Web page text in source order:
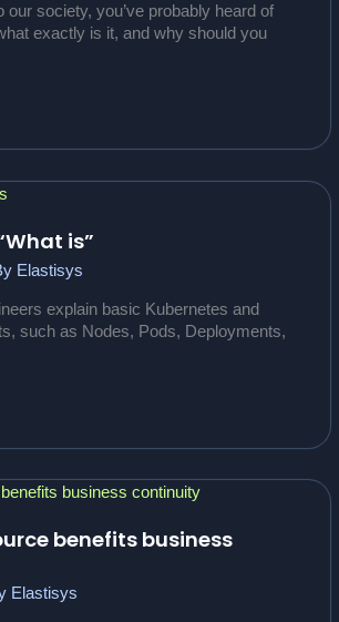
our society, you’ve probably heard of
exactly is it, and why should you
is”
Elastisys
explain basic Kubernetes and
such as Nodes, Pods, Deployments,
benefits business
Elastisys